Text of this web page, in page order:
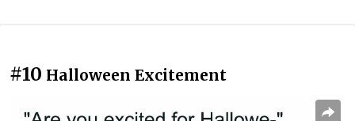
#10 Halloween Excitement